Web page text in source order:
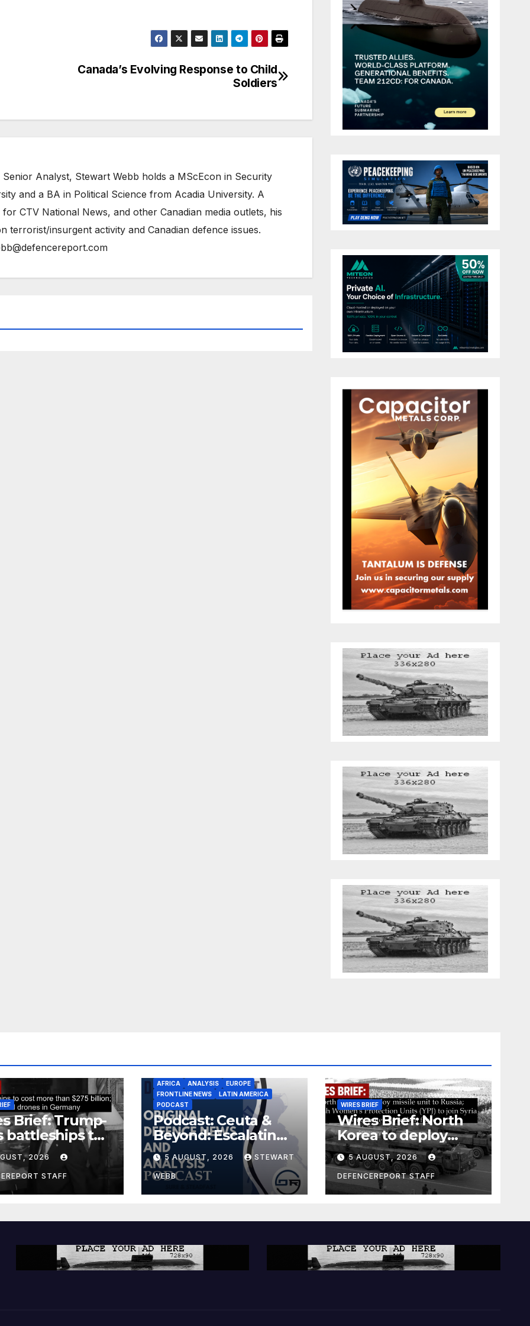
Canada’s Evolving Response to Child
Soldiers
Analyst, Stewart Webb holds a MScEcon in Security
and a BA in Political Science from Acadia University. A
CTV National News, and other Canadian media outlets, his
terrorist/insurgent activity and Canadian defence issues.
Brief: Trump-
battleships to
than $275
Espionage
in
2026
STAFF
AFRICA ANALYSIS
EUROPE
FRONTLINE NEWS
LATIN AMERICA
PODCAST
Podcast: Ceuta &
Beyond: Escalating
Threat to Europe
5 AUGUST, 2026 STEWART
WEBB
WIRES BRIEF
Wires Brief: North
Korea to deploy
missile unit to
Russia; Kurdish
Women’s
Protection Units
a counter-terrorism
5 AUGUST, 2026
DEFENCEREPORT STAFF